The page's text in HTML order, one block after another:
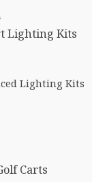
Lighting Kits
Lighting Kits
Carts